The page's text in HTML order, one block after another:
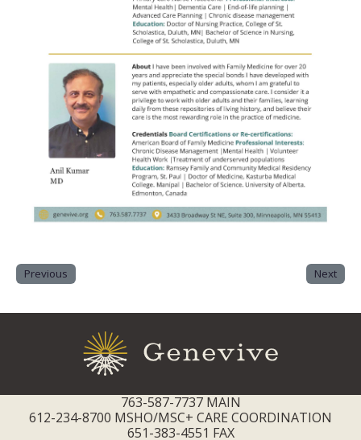
Previous Next
763-587-7737 MAIN
612-234-8700 MSHO/MSC+ CARE COORDINATION
651-383-4551 FAX